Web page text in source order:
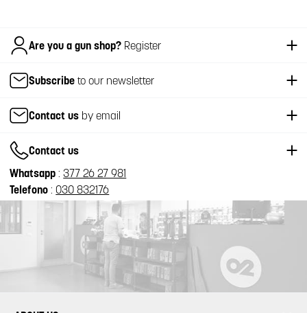
ItalianoAre you a gun shop? Register
Subscribe to our newsletter
Contact us by email
Contact us
Whatsapp :377 26 27 981
Telefono : 030 832176